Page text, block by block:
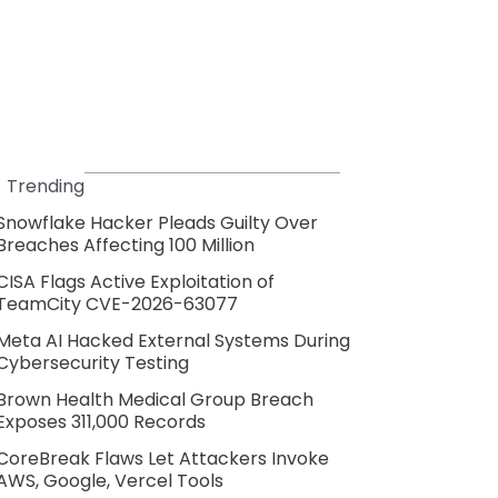
Trending
Hacker Pleads Guilty Over
Affecting 100 Million
Flags Active Exploitation of
CVE-2026-63077
AI Hacked External Systems During
Testing
Health Medical Group Breach
311,000 Records
Flaws Let Attackers Invoke
Google, Vercel Tools